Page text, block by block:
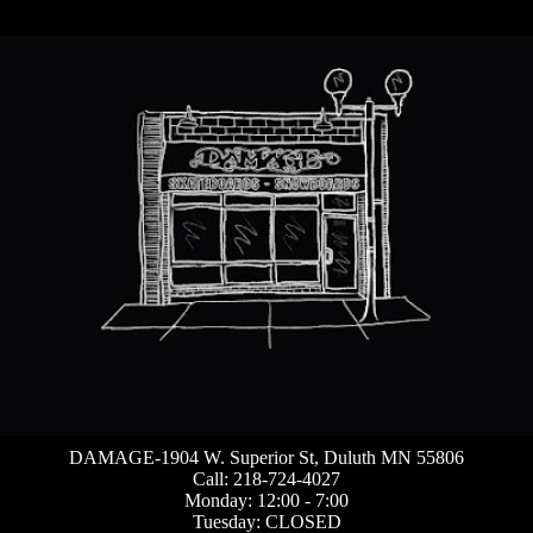
DAMAGE-1904 W. Superior St, Duluth MN 55806
Call: 218-724-4027
Monday: 12:00 - 7:00
Tuesday: CLOSED